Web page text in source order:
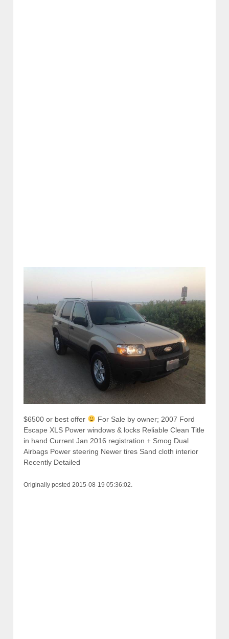
$6500 or best offer
For Sale by owner; 2007 Ford
Escape XLS Power windows & locks Reliable Clean Title
in hand Current Jan 2016 registration + Smog Dual
Airbags Power steering Newer tires Sand cloth interior
Recently Detailed
Originally posted 2015-08-19 05:36:02.